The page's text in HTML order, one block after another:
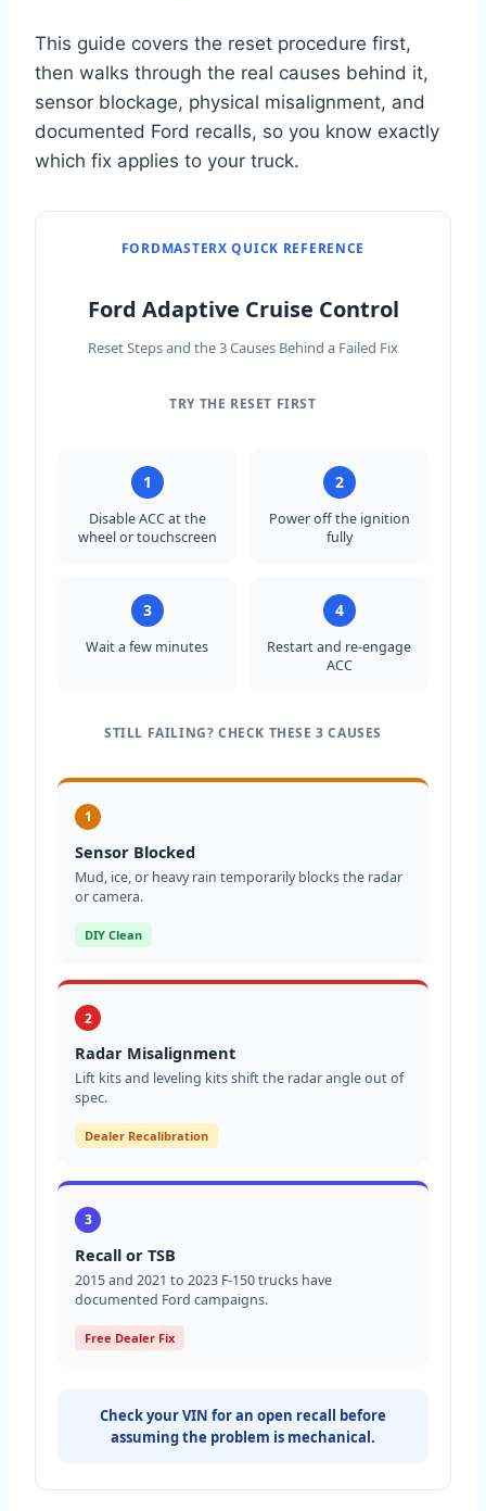
This guide covers the reset procedure first,
then walks through the real causes behind it,
sensor blockage, physical misalignment, and
documented Ford recalls, so you know exactly
which fix applies to your truck.
FORDMASTERX QUICK REFERENCE
Ford Adaptive Cruise Control
Reset Steps and the 3 Causes Behind a Failed Fix
Summary: Step 1, disable adaptive cruise
TRY THE RESET FIRST
1
Disable ACC at the
wheel or touchscreen
2
Power off the ignition
fully
3
Wait a few minutes
4
Restart and re-engage
ACC
STILL FAILING? CHECK THESE 3 CAUSES
1
Sensor Blocked
Mud, ice, or heavy rain temporarily blocks the radar
or camera.
DIY Clean
2
Radar Misalignment
Lift kits and leveling kits shift the radar angle out of
spec.
Dealer Recalibration
3
Recall or TSB
2015 and 2021 to 2023 F-150 trucks have
documented Ford campaigns.
Free Dealer Fix
Check your VIN for an open recall before
assuming the problem is mechanical.